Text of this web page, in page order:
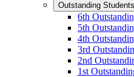
Outstanding
6th
5th
4th
3rd
2nd
1st